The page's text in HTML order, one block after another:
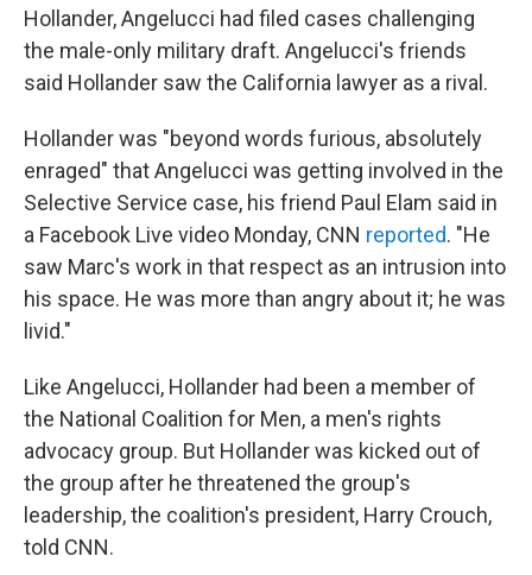
Hollander, Angelucci had filed cases challenging
the male-only military draft. Angelucci's friends
said Hollander saw the California lawyer as a rival.
Hollander was "beyond words furious, absolutely
enraged" that Angelucci was getting involved in the
Selective Service case, his friend Paul Elam said in
a Facebook Live video Monday, CNN reported. "He
saw Marc's work in that respect as an intrusion into
his space. He was more than angry about it; he was
livid."
Like Angelucci, Hollander had been a member of
the National Coalition for Men, a men's rights
advocacy group. But Hollander was kicked out of
the group after he threatened the group's
leadership, the coalition's president, Harry Crouch,
told CNN.